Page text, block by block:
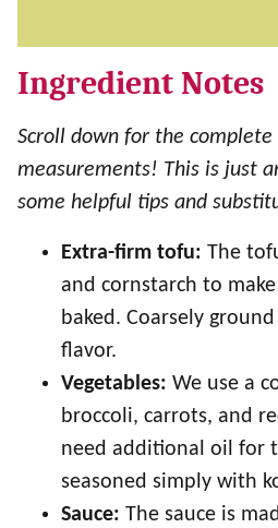
Ingredient Notes
Scroll down for the
measurements! This is just
some helpful tips and
Extra-firm tofu: The
and cornstarch to
baked. Coarsely
flavor.
Vegetables: We use a
broccoli, carrots, and
need additional oil for
seasoned simply with
Sauce: The sauce is